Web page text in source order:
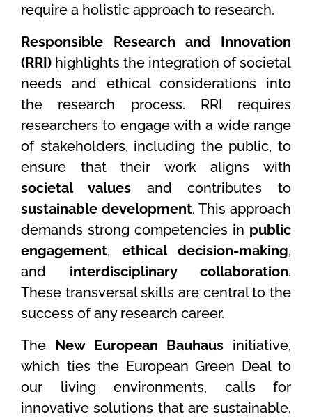
require a holistic approach to research.
Responsible Research and Innovation
(RRI) highlights the integration of societal
needs and ethical considerations into
the research process. RRI requires
researchers to engage with a wide range
of stakeholders, including the public, to
ensure that their work aligns with
societal valuesand contributes to
sustainable development. This approach
demands strong competencies in public
engagement, ethical decision-making,
and interdisciplinary collaboration.
These transversal skills are central to the
success of any research career.
The New European Bauhaus initiative,
which ties the European Green Deal to
our living environments, calls for
innovative solutions that are sustainable,